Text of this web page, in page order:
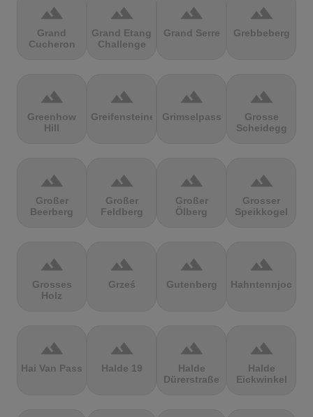
terrain
Grand
Cucheron
terrain
Grand Etang
Challenge
terrain
Grand Serre
terrain
Grebbeberg
terrain
Greenhow
Hill
terrain
Greifensteine
terrain
Grimselpass
terrain
Grosse
Scheidegg
terrain
Großer
Beerberg
terrain
Großer
Feldberg
terrain
Großer
Ölberg
terrain
Grosser
Speikkogel
terrain
Grosses
Holz
terrain
Grześ
terrain
Gutenberg
terrain
Hahntennjoch
terrain
Hai Van Pass
terrain
Halde 19
terrain
Halde
Dürerstraße
terrain
Halde
Eickwinkel